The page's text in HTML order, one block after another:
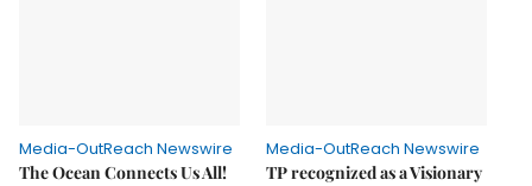
Media-OutReach Newswire
The Ocean Connects Us All!
Media-OutReach Newswire
TP recognized as a Visionary